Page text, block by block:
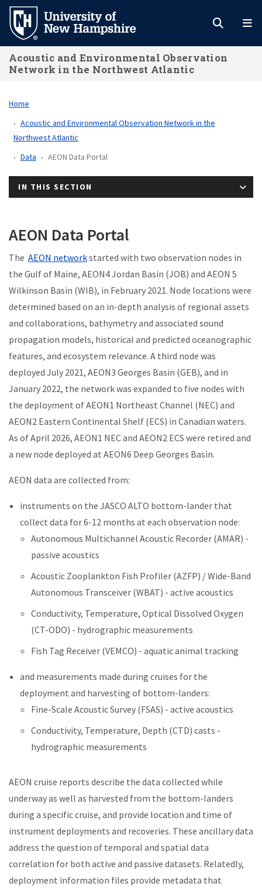
Skip
main
content
Acoustic and Environmental Observation
Network in the Northwest Atlantic
Home
Acoustic and Environmental Observation Network in the
Northwest Atlantic
Data
AEON Data Portal
IN THIS SECTION
AEON Data Portal
The AEON networkstarted with two observation nodes in
the Gulf of Maine, AEON4 Jordan Basin (JOB) and AEON 5
Wilkinson Basin (WIB), in February 2021. Node locations were
determined based on an in-depth analysis of regional assets
and collaborations, bathymetry and associated sound
propagation models, historical and predicted oceanographic
features, and ecosystem relevance. A third node was
deployed July 2021, AEON3 Georges Basin (GEB), and in
January 2022, the network was expanded to five nodes with
the deployment of AEON1 Northeast Channel (NEC) and
AEON2 Eastern Continental Shelf (ECS) in Canadian waters.
As of April 2026, AEON1 NEC and AEON2 ECS were retired and
a new node deployed at AEON6 Deep Georges Basin.
AEON data are collected from:
instruments on the JASCO ALTO bottom-lander that
collect data for 6-12 months at each observation node:
Autonomous Multichannel Acoustic Recorder (AMAR) -
passive acoustics
Acoustic Zooplankton Fish Profiler (AZFP) / Wide-Band
Autonomous Transceiver (WBAT) - active acoustics
Conductivity, Temperature, Optical Dissolved Oxygen
(CT-ODO) - hydrographic measurements
Fish Tag Receiver (VEMCO) - aquatic animal tracking
and measurements made during cruises for the
deployment and harvesting of bottom-landers:
Fine-Scale Acoustic Survey (FSAS) - active acoustics
Conductivity, Temperature, Depth (CTD) casts -
hydrographic measurements
AEON cruise reports describe the data collected while
underway as well as harvested from the bottom-landers
during a specific cruise, and provide location and time of
instrument deployments and recoveries. These ancillary data
address the question of temporal and spatial data
correlation for both active and passive datasets. Relatedly,
deployment information files provide metadata that